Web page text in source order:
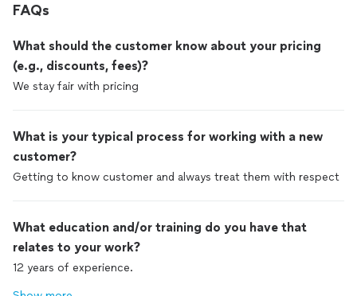
FAQs
What should the customer know about your pricing
(e.g., discounts, fees)?
We stay fair with pricing
What is your typical process for working with a new
customer?
Getting to know customer and always treat them with respect
What education and/or training do you have that
relates to your work?
12 years of experience.